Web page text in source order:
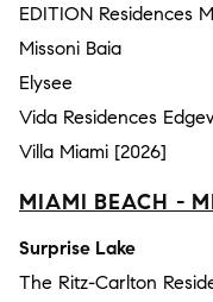
EDITION Residences
Missoni Baia
Elysee
Vida Residences
Villa Miami [2026]
MIAMI BEACH -
Surprise Lake
The Ritz-Carlton